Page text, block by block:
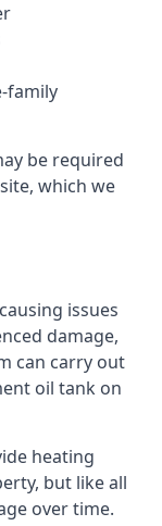
family
be required
which we
issues
damage,
can carry out
oil tank on
heating
but like all
over time.